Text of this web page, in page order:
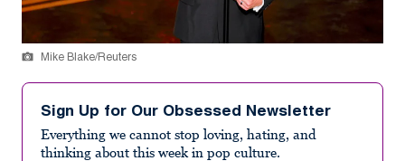
Mike Blake/Reuters
Sign Up for Our Obsessed Newsletter
Everything we cannot stop loving, hating, and
thinking about this week in pop culture.